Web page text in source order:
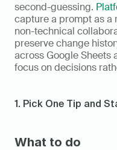
second-guessing.
capture a prompt as a
non-technical
preserve change
across Google Sheets
focus on decisions
1. Pick One Tip and
What to do